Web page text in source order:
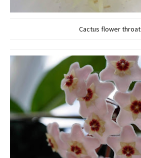
Cactus flower throat